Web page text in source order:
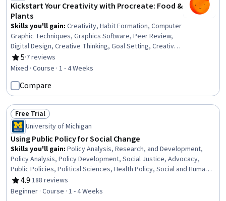
Kickstart Your Creativity with Procreate: Food &
Plants
Skills you'll gain: Creativity, Habit Formation, Computer
Graphic Techniques, Graphics Software, Peer Review,
Digital Design, Creative Thinking, Goal Setting, Creative
Design, Design Software, Constructive Feedback, Apple
software proficiency
5
Rating, 5 out of 5 stars
·7 reviews
Mixed · Course · 1 - 4 Weeks
Compare
Status: Free Trial
Free Trial
University of Michigan
Using Public Policy for Social Change
Skills you'll gain: Policy Analysis, Research, and Development,
Policy Analysis, Policy Development, Social Justice, Advocacy,
Public Policies, Political Sciences, Health Policy, Social and Human
Services, Social Impact, Economics, Policy, and Social Studies,
Program Evaluation, Public Administration, Diversity Equity and
4.9
Rating, 4.9 out of 5 stars
·188 reviews
Beginner · Course · 1 - 4 Weeks